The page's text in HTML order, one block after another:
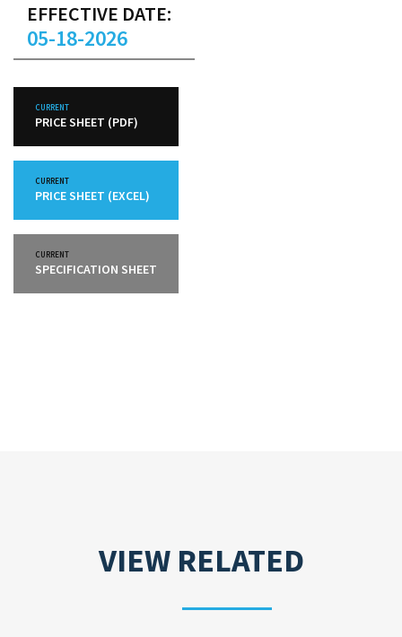
EFFECTIVE DATE:
05-18-2026
CURRENT
PRICE SHEET (PDF)
CURRENT
PRICE SHEET (EXCEL)
CURRENT
SPECIFICATION SHEET
VIEW RELATED